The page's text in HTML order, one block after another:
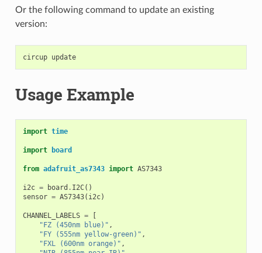
Or the following command to update an existing
version:
circup update
Usage Example
import time
import board
from adafruit_as7343 import AS7343
i2c = board . I2C()
sensor = AS7343( i2c)
CHANNEL_LABELS =
[
"FZ (450nm blue)" ,
"FY (555nm yellow-green)" ,
"FXL (600nm orange)" ,